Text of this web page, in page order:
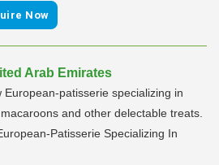
Now
Arab Emirates
patisserie specializing in
and other delectable treats.
Patisserie Specializing In